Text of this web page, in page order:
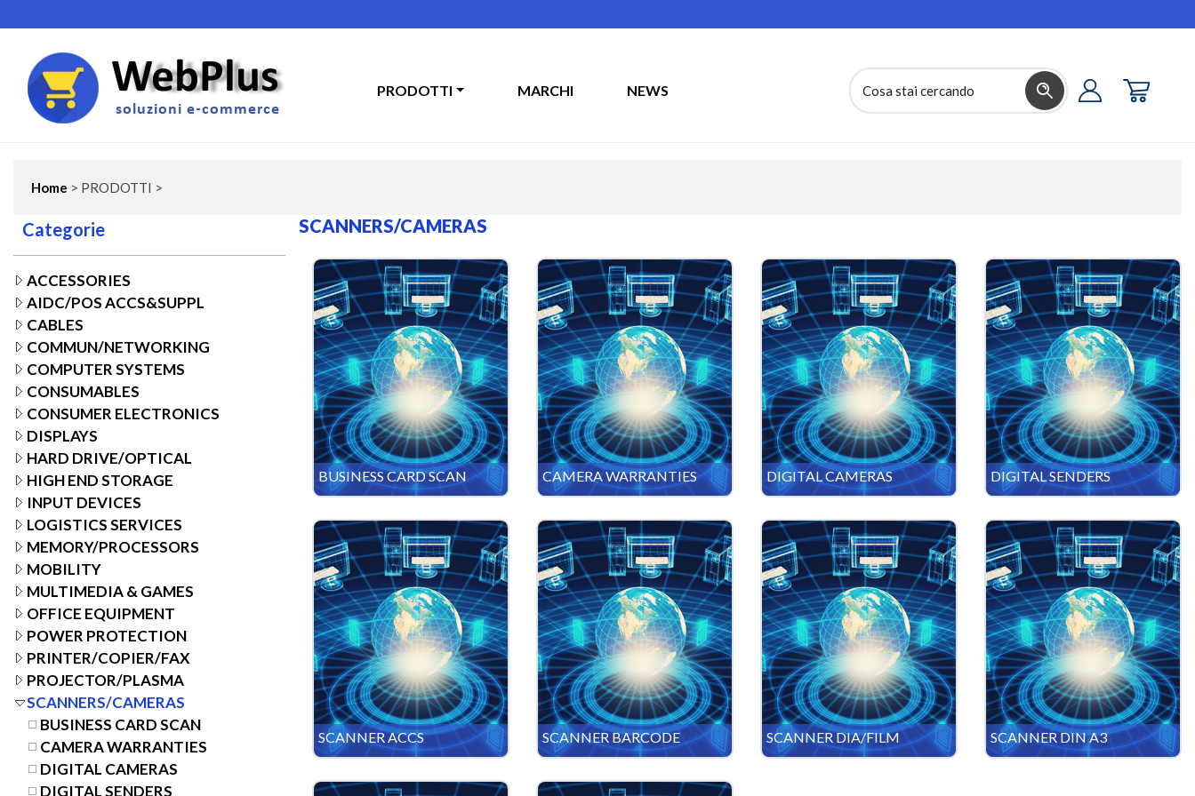
PRODOTTI MARCHI NEWS
Home > PRODOTTI >
Categorie
ACCESSORIES
AIDC/POS ACCS&SUPPL
CABLES
COMMUN/NETWORKING
COMPUTER SYSTEMS
CONSUMABLES
CONSUMER ELECTRONICS
DISPLAYS
HARD DRIVE/OPTICAL
HIGH END STORAGE
INPUT DEVICES
LOGISTICS SERVICES
MEMORY/PROCESSORS
MOBILITY
MULTIMEDIA & GAMES
OFFICE EQUIPMENT
POWER PROTECTION
PRINTER/COPIER/FAX
PROJECTOR/PLASMA
SCANNERS/CAMERAS
BUSINESS CARD SCAN
CAMERA WARRANTIES
DIGITAL CAMERAS
DIGITAL SENDERS
SCANNERS/CAMERAS
BUSINESS CARD SCAN CAMERA WARRANTIES DIGITAL CAMERAS DIGITAL SENDERS
SCANNER ACCS SCANNER BARCODE SCANNER DIA/FILM SCANNER DIN A3